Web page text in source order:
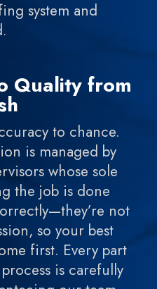
system and
Quality from
to chance.
is managed by
whose sole
the job is done
not
so your best
first. Every part
is carefully